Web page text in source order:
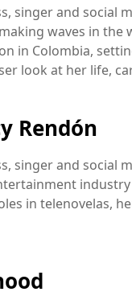
singer and social
waves in
in Colombia,
look at her life,
Rendón
singer and social
in telenovelas,